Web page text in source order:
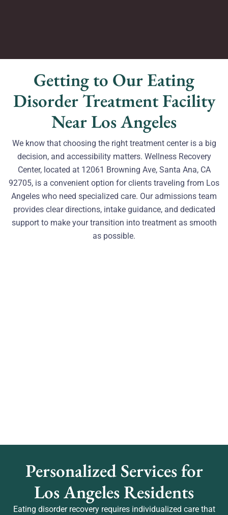
Getting to Our Eating
Disorder Treatment Facility
Near Los Angeles
We know that choosing the right treatment center is a big
decision, and accessibility matters. Wellness Recovery
Center, located at 12061 Browning Ave, Santa Ana, CA
92705, is a convenient option for clients traveling from Los
Angeles who need specialized care. Our admissions team
provides clear directions, intake guidance, and dedicated
support to make your transition into treatment as smooth
as possible.
Personalized Services for
Los Angeles Residents
Eating disorder recovery requires individualized care that